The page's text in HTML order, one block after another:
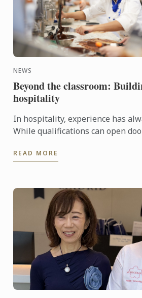
NEWS
Beyond the classroom:
hospitality
In hospitality, experience has
While qualifications can open
confidently ...
READ MORE